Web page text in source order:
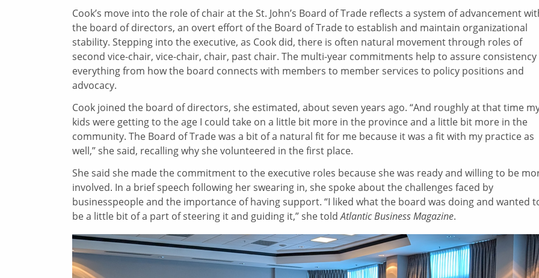
Cook’s move into the role of chair at the St. John’s Board of Trade reflects a system of advancement
the board of directors, an overt effort of the Board of Trade to establish and maintain organizational
stability. Stepping into the executive, as Cook did, there is often natural movement through roles of
second vice-chair, vice-chair, chair, past chair. The multi-year commitments help to assure consistency
everything from how the board connects with members to member services to policy positions and
advocacy.
Cook joined the board of directors, she estimated, about seven years ago. “And roughly at that time
kids were getting to the age I could take on a little bit more in the province and a little bit more in the
community. The Board of Trade was a bit of a natural fit for me because it was a fit with my practice as
well,” she said, recalling why she volunteered in the first place.
She said she made the commitment to the executive roles because she was ready and willing to be
involved. In a brief speech following her swearing in, she spoke about the challenges faced by
businesspeople and the importance of having support. “I liked what the board was doing and wanted
be a little bit of a part of steering it and guiding it,” she toldAtlantic Business Magazine.